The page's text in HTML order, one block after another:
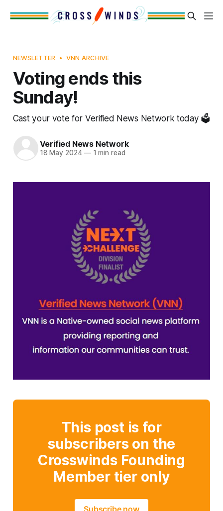
NEWSLETTER VNN ARCHIVE
Voting ends this
Sunday!
Cast your vote for Verified News Network today 🗳️
Verified News Network
18 May 2024 —1 min read
This post is for
subscribers on the
Crosswinds Founding
Member tier only
Subscribe now